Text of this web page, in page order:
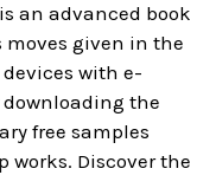
an advanced book
moves given in the
with e-
downloading the
free samples
works. Discover the